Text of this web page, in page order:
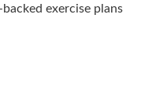
exercise plans